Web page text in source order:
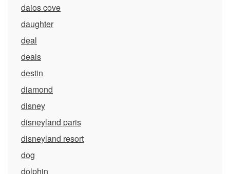
daios cove
daughter
deal
deals
destin
diamond
disney
disneyland paris
disneyland resort
dog
dolphin